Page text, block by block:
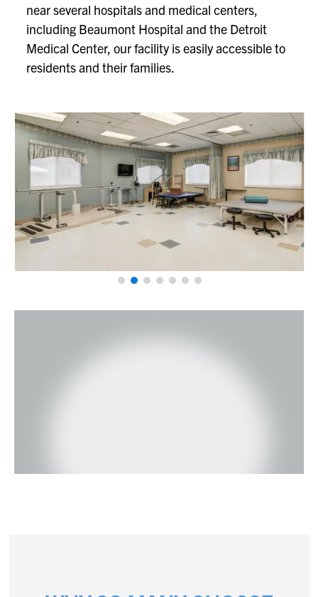
near several hospitals and medical centers,
including Beaumont Hospital and the Detroit
Medical Center, our facility is easily accessible to
residents and their families.